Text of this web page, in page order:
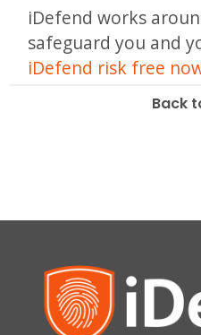
iDefend works
safeguard you and
iDefend risk free
Back